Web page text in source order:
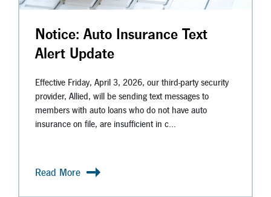
Notice: Auto Insurance Text
Alert Update
Effective Friday, April 3, 2026, our third-party security
provider, Allied, will be sending text messages to
members with auto loans who do not have auto
insurance on file, are insufficient in c...
Read More